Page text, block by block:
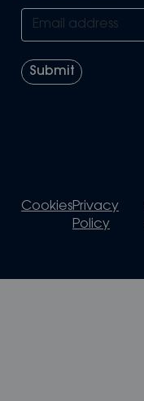
CookiesPrivacy
Policy